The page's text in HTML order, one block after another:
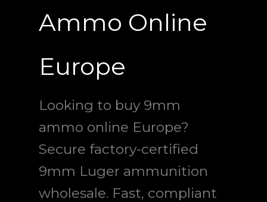
Ammo Online
Europe
Looking to buy 9mm
ammo online Europe?
Secure factory-certified
9mm Luger ammunition
wholesale. Fast, compliant